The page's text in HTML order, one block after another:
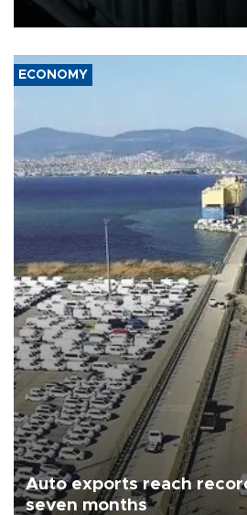
17 people in Kiev and the surrounding
ECONOMY
Auto exports reach
seven months